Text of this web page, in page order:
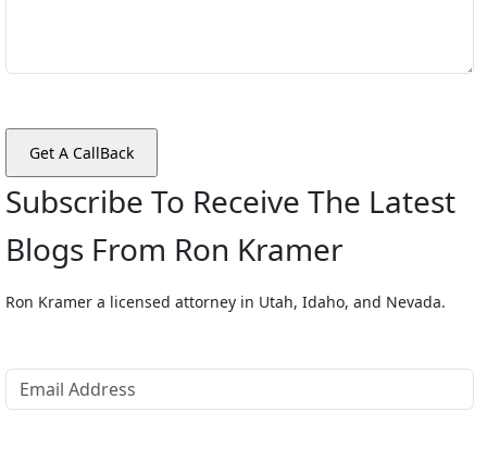
Subscribe To Receive The Latest
Blogs From Ron Kramer
Ron Kramer a licensed attorney in Utah, Idaho, and Nevada.